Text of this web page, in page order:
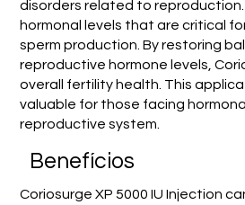
disorders related to
hormonal levels that are critical
sperm production. By restoring
reproductive hormone levels,
overall fertility health. This
valuable for those facing
reproductive system.
Benefícios
Coriosurge XP 5000 IU Injection